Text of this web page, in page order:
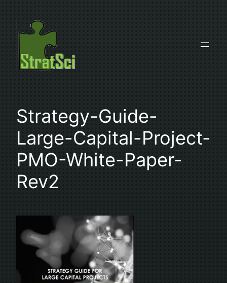
content
Strategy-Guide-
Large-Capital-Project-
PMO-White-Paper-
Rev2